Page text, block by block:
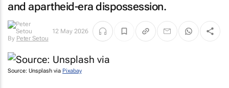
and apartheid-era dispossession.
By
Setou
12 May 2026
Source: Unsplash via Pixabay